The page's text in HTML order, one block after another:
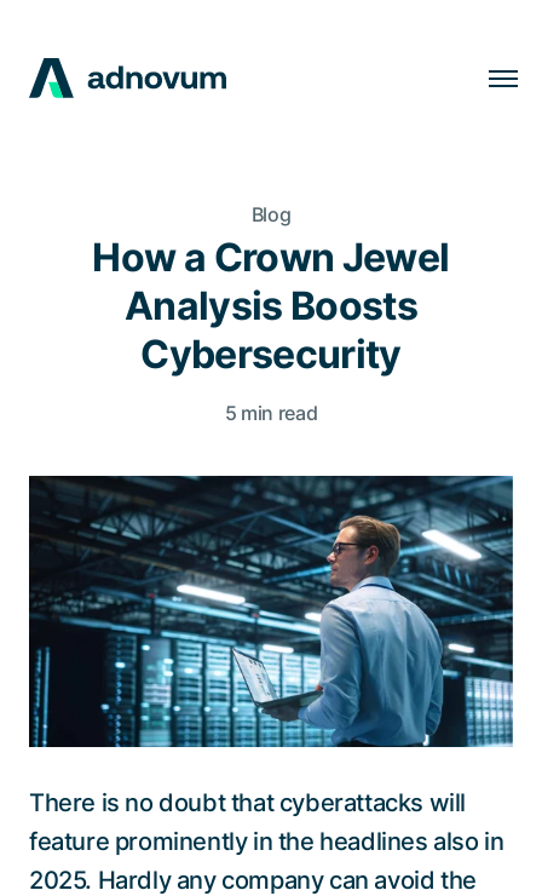
Insights
Company
EN
Talk to a specialist
Blog
How a Crown Jewel
Analysis Boosts
Cybersecurity
5 min read
There is no doubt that cyberattacks will
feature prominently in the headlines also in
2025. Hardly any company can avoid the